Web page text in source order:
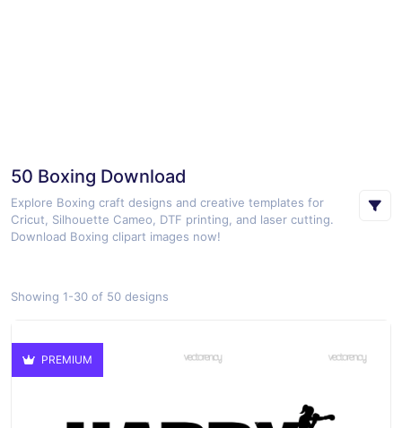
50 Boxing Download
Explore Boxing craft designs and creative templates for
Cricut, Silhouette Cameo, DTF printing, and laser cutting.
Download Boxing clipart images now!
Showing 1-30 of 50 designs
PREMIUM